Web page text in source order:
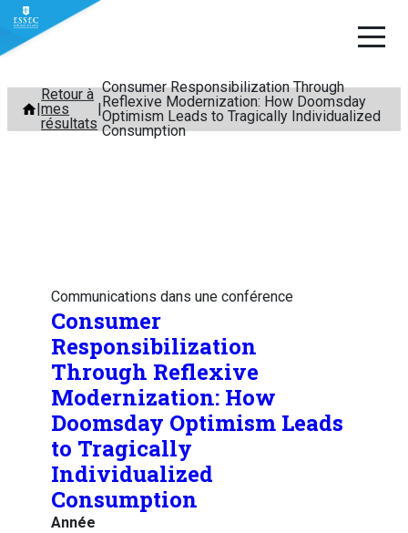
Aller
contenu
Retour à
mes
résultats
Consumer Responsibilization Through
Reflexive Modernization: How Doomsday
Optimism Leads to Tragically Individualized
Consumption
Communications dans une conférence
Consumer
Responsibilization
Through Reflexive
Modernization: How
Doomsday Optimism Leads
to Tragically
Individualized
Consumption
Année